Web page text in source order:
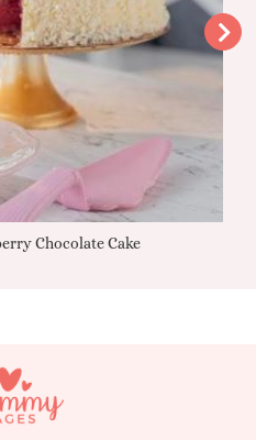
Chocolate Cake